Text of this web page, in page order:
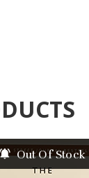
Out Of Stock